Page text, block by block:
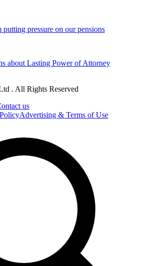
pressure on our pensions
about Lasting Power of Attorney
. All Rights Reserved
us
Advertising & Terms of Use